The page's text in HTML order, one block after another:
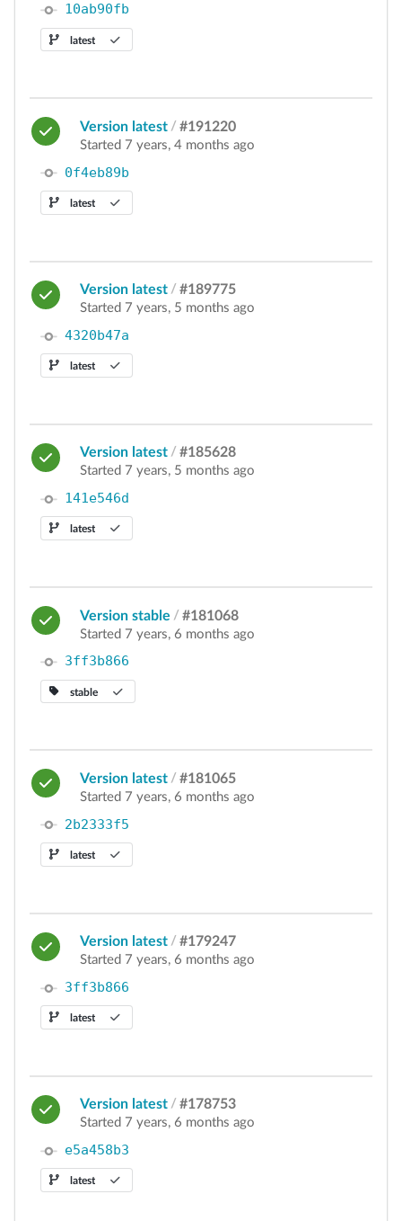
10ab90fb
latest
Version latest / #191220
Started 7 years, 4 months ago
0f4eb89b
latest
Version latest / #189775
Started 7 years, 5 months ago
4320b47a
latest
Version latest / #185628
Started 7 years, 5 months ago
141e546d
latest
Version stable / #181068
Started 7 years, 6 months ago
3ff3b866
stable
Version latest / #181065
Started 7 years, 6 months ago
2b2333f5
latest
Version latest / #179247
Started 7 years, 6 months ago
3ff3b866
latest
Version latest / #178753
Started 7 years, 6 months ago
e5a458b3
latest